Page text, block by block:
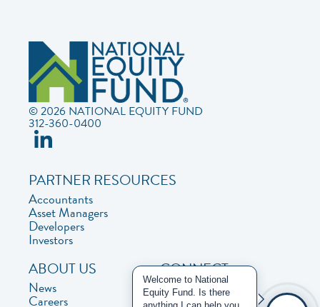
© 2026 NATIONAL EQUITY FUND
312-360-0400
PARTNER RESOURCES
Accountants
Asset Managers
Developers
Investors
ABOUT US
News
Careers
CONNECT
Contact Us
Privacy Policy
Welcome to National
Equity Fund. Is there